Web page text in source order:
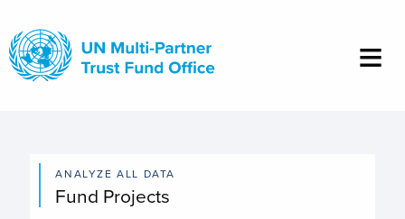
main
content
ANALYZE ALL DATA
Fund Projects